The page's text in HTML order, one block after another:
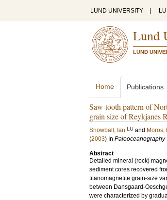
LUND UNIVERSITY
Lund
LUND
Home Publications
Saw-tooth pattern of
grain size of Reykjanes
Snowball, Ian LU and Moros,
(2003) In Paleoceanography
Abstract
Detailed mineral (rock)
sediment cores recovered
titanomagnetite grain-size
between Dansgaard-
were characterized by